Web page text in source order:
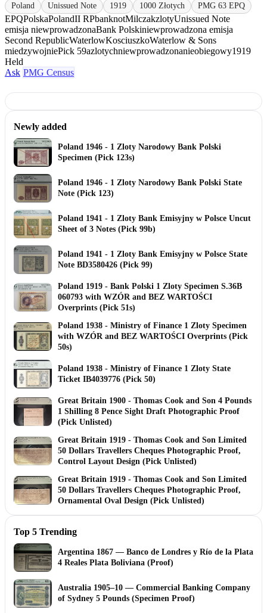
Poland Unissued Note 1919 1000 Złotych PMG 63 EPQ
EPQPolskaPolandII RPbanknotMilczakzlotyUnissued Note
emisja niewprowadzonaBank Polskiniewprowadzona emisja
Second RepublicWaterlowKosciuszkoWaterlow & Sons
miedzywojniePick 59azlotychniewprowadzonanieobiegowy1919
Held
Ask PMG Census
Newly added
Poland 1946 - 1 Zloty Narodowy Bank Polski
Specimen (Pick 123s)
Poland 1946 - 1 Zloty Narodowy Bank Polski State
Note (Pick 123)
Poland 1941 - 1 Zloty Bank Emisyjny w Polsce Uncut
Sheet of 3 Notes (Pick 99b)
Poland 1941 - 1 Zloty Bank Emisyjny w Polsce State
Note BD3580426 (Pick 99)
Poland 1919 - Bank Polski 1 Zloty Specimen S.36B
060793 with WZÓR and BEZ WARTOŚCI
Overprints (Pick 51s)
Poland 1938 - Ministry of Finance 1 Zloty Specimen
with WZÓR and BEZ WARTOŚCI Overprints (Pick
50s)
Poland 1938 - Ministry of Finance 1 Zloty State
Ticket IB4039776 (Pick 50)
Great Britain 1900 - Thomas Cook and Son 4 Pounds
1 Shilling 8 Pence Sight Draft Photographic Proof
(Pick Unlisted)
Great Britain 1919 - Thomas Cook and Son Limited
50 Dollars Travellers Cheques Photographic Proof,
Control Layout Design (Pick Unlisted)
Great Britain 1919 - Thomas Cook and Son Limited
50 Dollars Travellers Cheques Photographic Proof,
Ornamental Oval Design (Pick Unlisted)
Top 5 Trending
Argentina 1867 — Banco de Londres y Río de la Plata
4 Reales Plata Boliviana (Proof)
Australia 1905–10 — Commercial Banking Company
of Sydney 5 Pounds (Specimen Proof)